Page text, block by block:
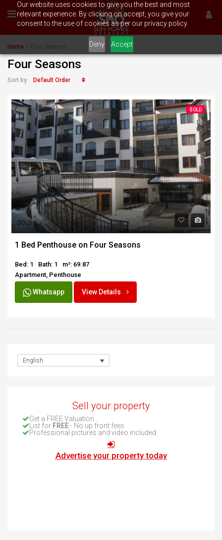
Our website uses cookies to give you the best and most
relevant experience. By clicking on accept, you give your
consent to the use of cookies as per our privacy policy.
Deny Accept
Home Four Seasons
Four Seasons
Sort by: Default Order
SOLD
SOLD
1 Bed Penthouse on Four Seasons
Bed: 1 Bath: 1
m²: 69.87
Apartment, Penthouse
Whatsapp View Details
English
Sell your property
Get a FREE Valuation
List for FREE- No up front fees
Professional pictures and video included
Advertise your property today